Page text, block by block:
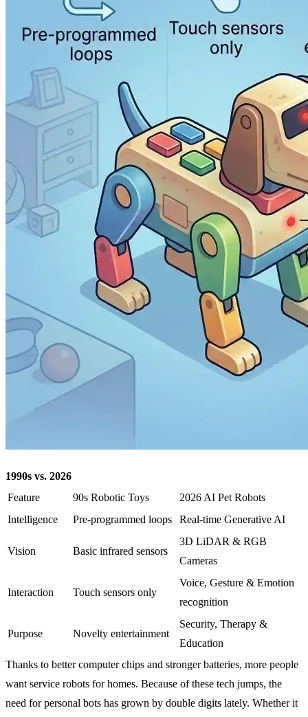
1990s vs. 2026
Feature
90s Robotic Toys
2026 AI Pet Robots
Intelligence
Pre-programmed loops Real-time Generative AI
Vision Basic infrared sensors
3D LiDAR & RGB
Cameras
Interaction Touch sensors only
Voice, Gesture & Emotion
recognition
Purpose Novelty entertainment
Security, Therapy &
Education
Thanks to better computer chips and stronger batteries, more people
want service robots for homes. Because of these tech jumps, the
need for personal bots has grown by double digits lately. Whether it